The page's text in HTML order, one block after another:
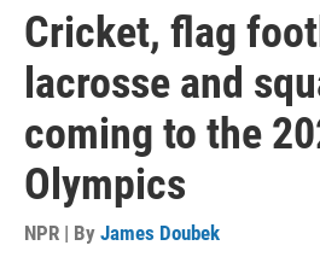
Cricket, flag
lacrosse and
coming to the
Olympics
NPR | By James Doubek